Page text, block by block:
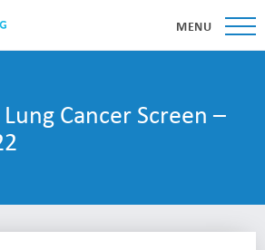
MENU
Cancer Screen –